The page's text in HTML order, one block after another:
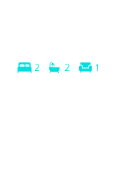
2 2 1